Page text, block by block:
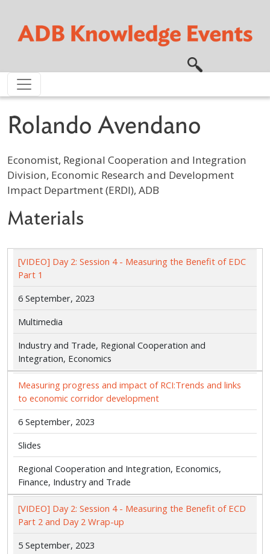
Rolando Avendano
Economist, Regional Cooperation and Integration
Division, Economic Research and Development
Impact Department (ERDI), ADB
Materials
[VIDEO] Day 2: Session 4 - Measuring the Benefit of EDC
Part 1
6 September, 2023
Multimedia
Industry and Trade, Regional Cooperation and
Integration, Economics
Measuring progress and impact of RCI:Trends and links
to economic corridor development
6 September, 2023
Slides
Regional Cooperation and Integration, Economics,
Finance, Industry and Trade
[VIDEO] Day 2: Session 4 - Measuring the Benefit of ECD
Part 2 and Day 2 Wrap-up
5 September, 2023